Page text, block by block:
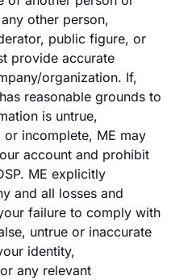
other person,
public figure, or
provide accurate
organization. If,
reasonable grounds to
is untrue,
incomplete, ME may
account and prohibit
ME explicitly
and all losses and
failure to comply with
untrue or inaccurate
identity,
any relevant